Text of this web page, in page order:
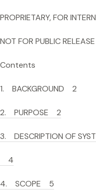
PROPRIETARY, FOR
NOT FOR PUBLIC
Contents
1. BACKGROUND 2
2. PURPOSE 2
3. DESCRIPTION OF
4
4. SCOPE 5